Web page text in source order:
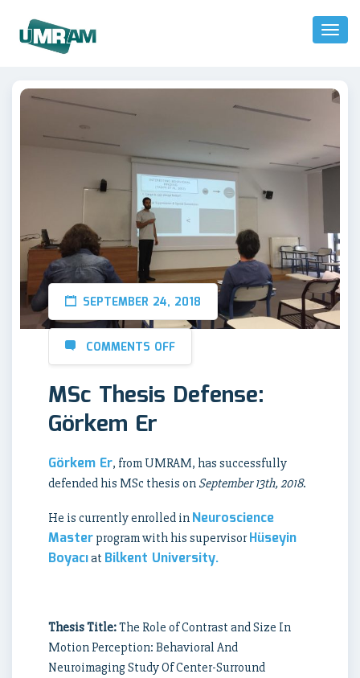
Toggle
SEPTEMBER 24, 2018
COMMENTS OFF
MSc Thesis Defense:
Görkem Er
Görkem Er, from UMRAM, has successfully
defended his MSc thesis on September 13th, 2018.
He is currently enrolled in Neuroscience
Master program with his supervisorHüseyin
Boyacıat Bilkent University.
Thesis Title:The Role of Contrast and Size In
Motion Perception: Behavioral And
Neuroimaging Study Of Center-Surround